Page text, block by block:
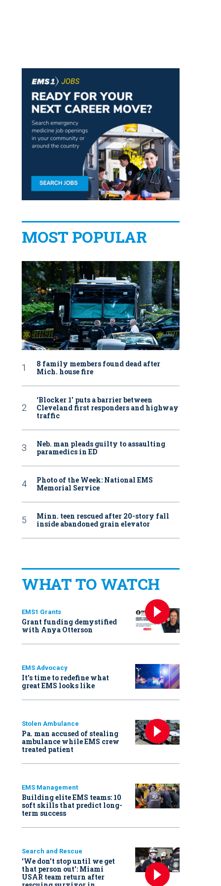
MOST POPULAR
8 family members found dead after
Mich. house fire
‘Blocker 1’ puts a barrier between
Cleveland first responders and highway
traffic
Neb. man pleads guilty to assaulting
paramedics in ED
Photo of the Week: National EMS
Memorial Service
Minn. teen rescued after 20-story fall
inside abandoned grain elevator
WHAT TO WATCH
EMS1 Grants
Grant funding demystified
with Anya Otterson
EMS Advocacy
It’s time to redefine what
great EMS looks like
Stolen Ambulance
Pa. man accused of stealing
ambulance while EMS crew
treated patient
EMS Management
Building elite EMS teams: 10
soft skills that predict long-
term success
Search and Rescue
‘We don’t stop until we get
that person out': Miami
USAR team return after